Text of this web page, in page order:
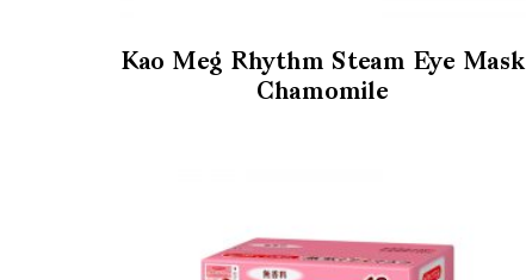
Kao Meg Rhythm Steam Eye Mask
Chamomile